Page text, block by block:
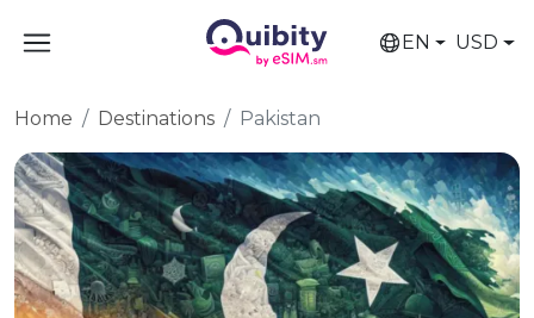
EN USD
Home Destinations Pakistan